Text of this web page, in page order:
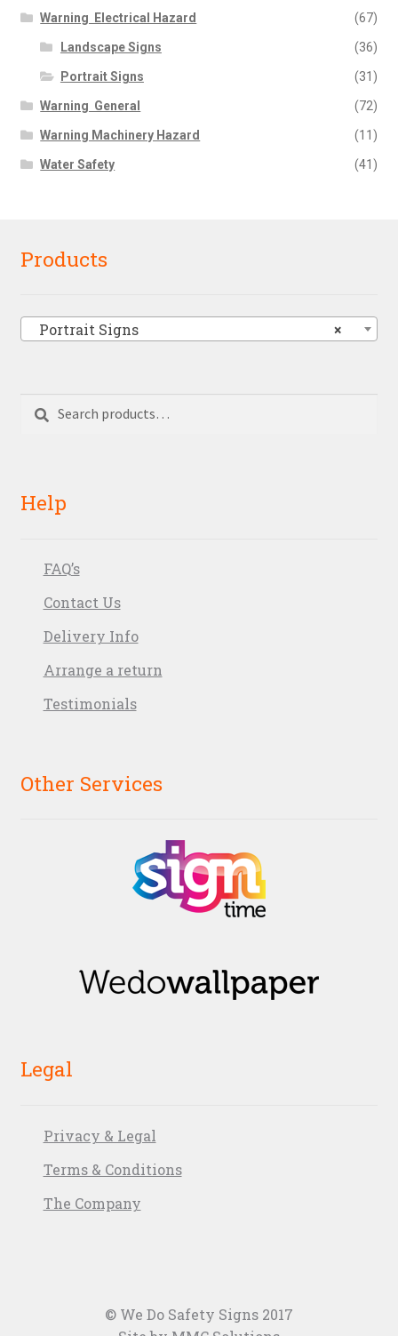
Warning  Electrical Hazard (67)
Landscape Signs (36)
Portrait Signs (31)
Warning  General (72)
Warning Machinery Hazard (11)
Water Safety (41)
Products
×
Portrait Signs
Search
Help
FAQ’s
Contact Us
Delivery Info
Arrange a return
Testimonials
Other Services
Legal
Privacy & Legal
Terms & Conditions
The Company
© We Do Safety Signs 2017